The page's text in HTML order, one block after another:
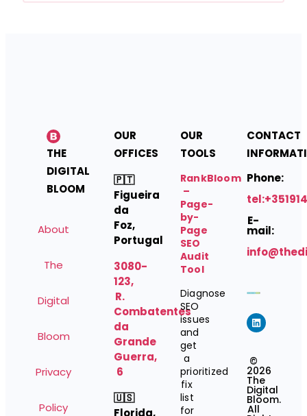
THE
DIGITAL
BLOOM
About
The
Digital
Bloom
Privacy
Policy
OUR
OFFICES
🇵🇹
Figueira
da
Foz,
Portugal
3080-
123,
R.
Combatentes
da
Grande
Guerra,
6
🇺🇸
OUR
TOOLS
RankBloom
–
Page-
by-
Page
SEO
Audit
Tool
Diagnose
SEO
issues
and
get
a
prioritized
fix
list
for
CONTACT
Phone:
E-
mail:
©
2026
The
Digital
Bloom.
All